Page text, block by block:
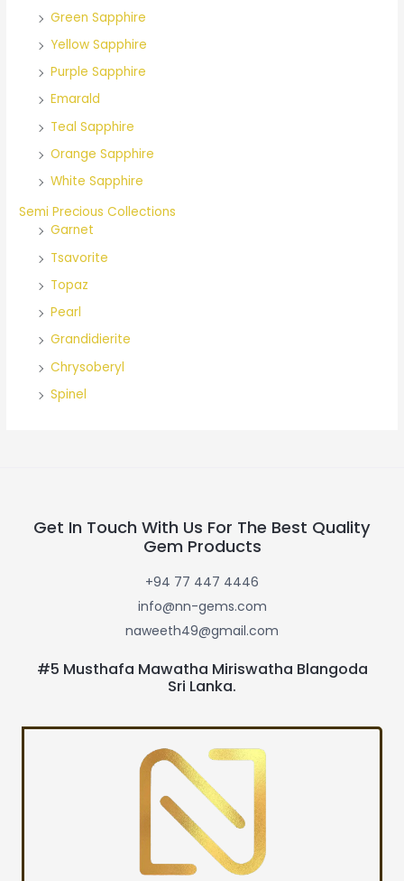
Green Sapphire
Yellow Sapphire
Purple Sapphire
Emarald
Teal Sapphire
Orange Sapphire
White Sapphire
Semi Precious Collections
Garnet
Tsavorite
Topaz
Pearl
Grandidierite
Chrysoberyl
Spinel
Get In Touch With Us For The Best Quality
Gem Products
+94 77 447 4446
info@nn-gems.com
naweeth49@gmail.com
#5 Musthafa Mawatha Miriswatha Blangoda
Sri Lanka.